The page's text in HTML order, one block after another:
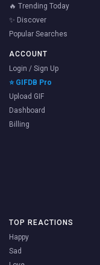
🔥 Trending Today
✨ Discover
Popular Searches
ACCOUNT
Login / Sign Up
⭐ GIFDB Pro
Upload GIF
Dashboard
Billing
TOP REACTIONS
Happy
Sad